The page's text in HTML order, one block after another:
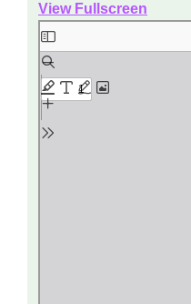
View Fullscreen